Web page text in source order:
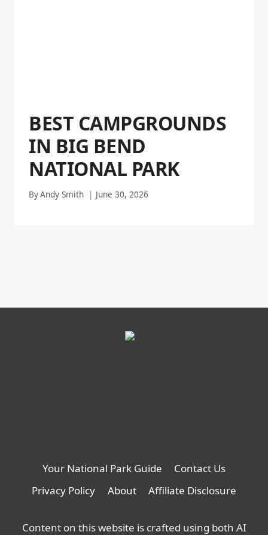
BEST CAMPGROUNDS
IN BIG BEND
NATIONAL PARK
ByAndy Smith June 30, 2026
Your National Park Guide
Contact Us
Privacy Policy
About Affiliate Disclosure
Content on this website is crafted using both AI